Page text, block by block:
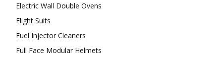
Electric Wall Double Ovens
Flight Suits
Fuel Injector Cleaners
Full Face Modular Helmets